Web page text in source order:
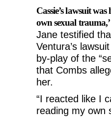
Cassie’s lawsuit
own sexual trauma,’
Jane testified
Ventura’s
by-play of the
that Combs
her.
“I reacted like I
reading my own